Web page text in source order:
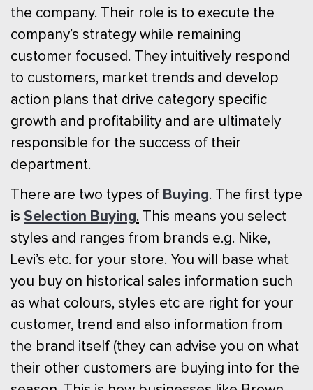
the company. Their role is to execute the
company’s strategy while remaining
customer focused. They intuitively respond
to customers, market trends and develop
action plans that drive category specific
growth and profitability and are ultimately
responsible for the success of their
department.
There are two types of Buying. The first type
is Selection Buying. This means you select
styles and ranges from brands e.g. Nike,
Levi’s etc. for your store. You will base what
you buy on historical sales information such
as what colours, styles etc are right for your
customer, trend and also information from
the brand itself (they can advise you on what
their other customers are buying into for the